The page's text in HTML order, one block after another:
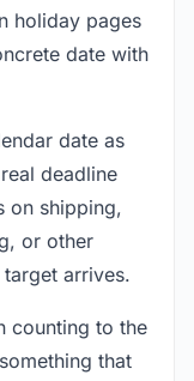
holiday pages
date with
date as
deadline
on shipping,
or other
arrives.
counting to the
that